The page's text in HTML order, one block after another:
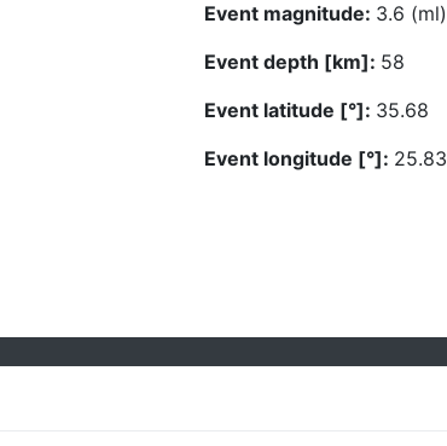
Event magnitude: 3.6 (ml)
Event depth [km]: 58
Event latitude [°]: 35.68
Event longitude [°]: 25.83